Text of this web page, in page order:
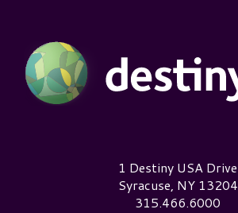
Destiny USA Logo1 Destiny USA Drive
Syracuse, NY 13204
315.466.6000